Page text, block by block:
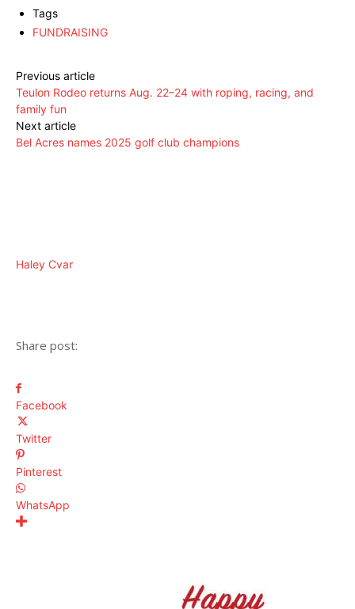
Tags
FUNDRAISING
Previous article
Teulon Rodeo returns Aug. 22–24 with roping, racing, and
family fun
Next article
Bel Acres names 2025 golf club champions
Haley Cvar
Share post:
Facebook
Twitter
Pinterest
WhatsApp